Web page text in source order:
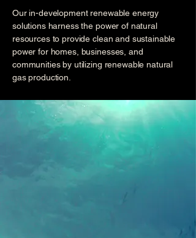
Our in-development renewable energy
solutions harness the power of natural
resources to provide clean and sustainable
power for homes, businesses, and
communities by utilizing renewable natural
gas production.